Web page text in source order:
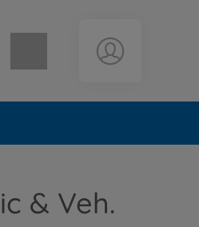
Shopping cart empty
& Veh.